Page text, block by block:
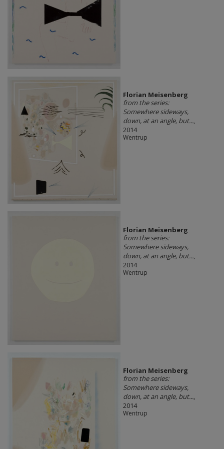
Florian Meisenberg
from the series:
Somewhere sideways,
down, at an angle, but...,
2014
Wentrup
Florian Meisenberg
from the series:
Somewhere sideways,
down, at an angle, but...,
2014
Wentrup
Florian Meisenberg
from the series:
Somewhere sideways,
down, at an angle, but...,
2014
Wentrup